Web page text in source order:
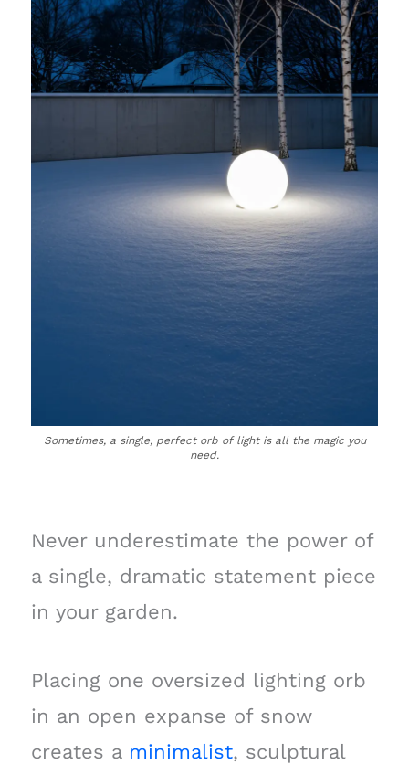
Sometimes, a single, perfect orb of light is all the magic you
need.
Never underestimate the power of
a single, dramatic statement piece
in your garden.
Placing one oversized lighting orb
in an open expanse of snow
creates a minimalist, sculptural